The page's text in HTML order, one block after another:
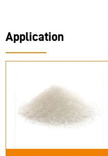
Application